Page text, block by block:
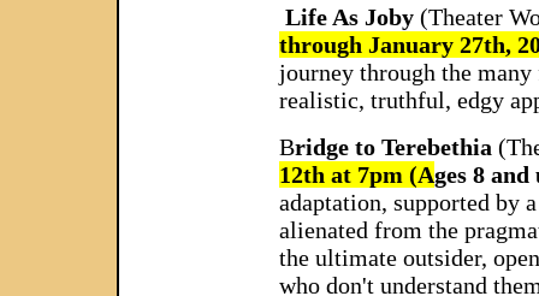
Life As Joby(Theater
through January 27th,
journey through the
realistic, truthful, edgy
Bridge to Terebethia
12th at 7pm (Ages 8
adaptation, supported by
alienated from the
the ultimate outsider,
who don't understand